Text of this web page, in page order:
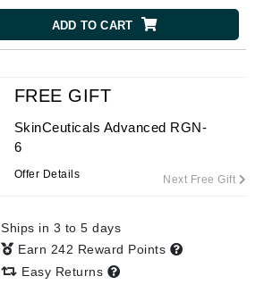
ADD TO CART
FREE GIFT
SkinCeuticals Advanced RGN-
6
Offer Details Next Free Gift
Ships in 3 to 5 days
Earn 242 Reward Points
Easy Returns